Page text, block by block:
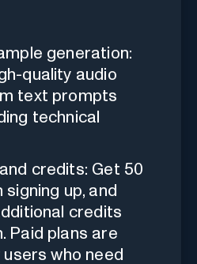
generation:
quality audio
text prompts
technical
credits: Get 50
up, and
credits
Paid plans are
who need